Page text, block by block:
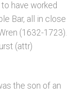
have worked
Bar, all in close
(1632-1723).
(attr)
the son of an